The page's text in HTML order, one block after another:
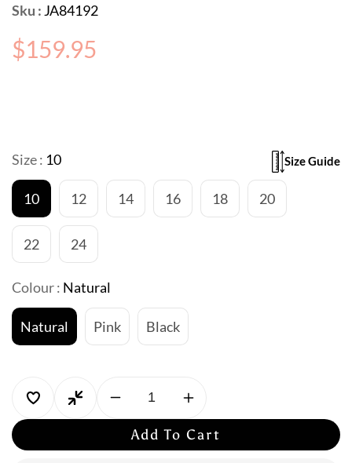
Sku : JA84192
Regular
price
$159.95
Size : 10
10 12 14 16 18 20
22 24
Colour : Natural
Natural Pink Black
Size Guide
Decrease
quantity
Jantzen:
Increase
quantity
for
Jantzen:
Add To Cart